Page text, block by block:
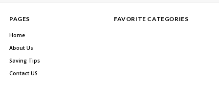
PAGES
Home
About Us
Saving Tips
Contact US
FAVORITE CATEGORIES